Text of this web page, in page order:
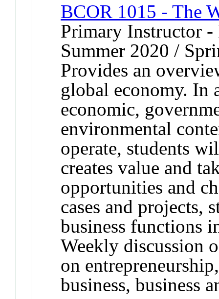
BCOR 1015 - The
Primary Instructor
Summer 2020 /
Provides an
global economy. In
economic,
environmental
operate, students
creates value and
opportunities and
cases and projects,
business functions
Weekly discussion
on
business, business